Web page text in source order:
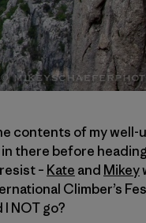
contents of my well-
there before
– Kate and Mikey
Climber’s
NOT go?